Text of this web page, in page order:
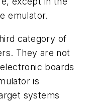
emulator.
category of
They are not
boards
is
systems